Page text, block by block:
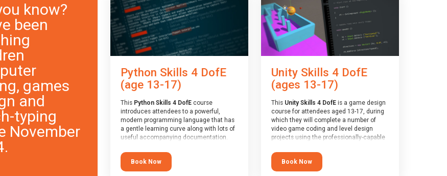
know?
been
games
and
typing
November
Python Skills 4 DofE
(age 13-17)
This Python Skills 4 DofEcourse
introduces attendees to a powerful,
modern programming language that has
a gentle learning curve along with lots of
useful accompanying documentation.
write short programs really quickly, with
the platform remaining flexible enough for
its use to be limited only by the
Book Now
Unity Skills 4 DofE
(ages 13-17)
This Unity Skills 4 DofEis a game design
course for attendees aged 13-17, during
which they will complete a number of
video game coding and level design
projects using the professionally-capable
MonoDevelop scripting tool. Attendees
will learn the basics of coding in the C#
language, as well as how to operate the
Book Now